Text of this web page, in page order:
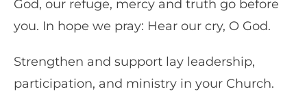
God, our refuge, mercy and truth go before
you. In hope we pray: Hear our cry, O God.
Strengthen and support lay leadership,
participation, and ministry in your Church.